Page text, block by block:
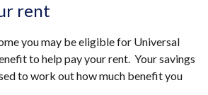
rent
you may be eligible for Universal
to help pay your rent. Your savings
to work out how much benefit you